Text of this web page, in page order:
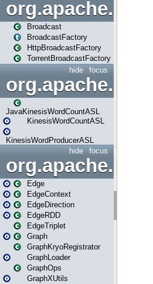
Broadcast
BroadcastFactory
HttpBroadcastFactory
TorrentBroadcastFactory
focus
hide
JavaKinesisWordCountASL
KinesisWordCountASL
KinesisWordProducerASL
focus
hide
Edge
EdgeContext
EdgeDirection
EdgeRDD
EdgeTriplet
Graph
GraphKryoRegistrator
GraphLoader
GraphOps
GraphXUtils